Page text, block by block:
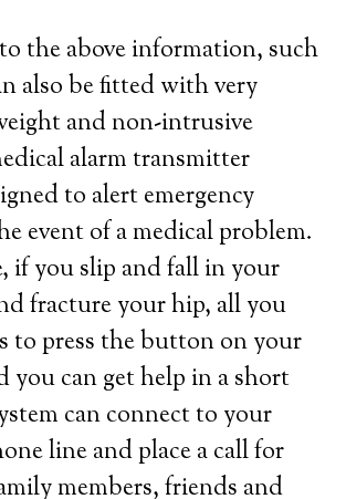
the above information, such
also be fitted with very
and non-intrusive
alarm transmitter
to alert emergency
event of a medical problem.
if you slip and fall in your
fracture your hip, all you
to press the button on your
you can get help in a short
can connect to your
line and place a call for
members, friends and